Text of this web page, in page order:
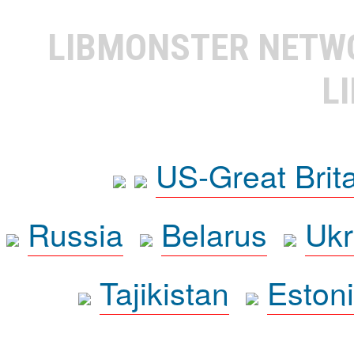
LIBMONSTER
US-Great
Russia
Belarus
Tajikistan